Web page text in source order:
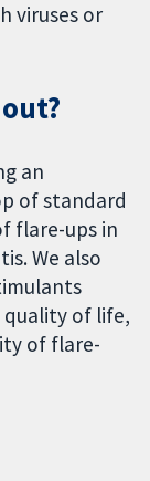
viruses or
an
of standard
flare-ups in
We also
of life,
of flare-